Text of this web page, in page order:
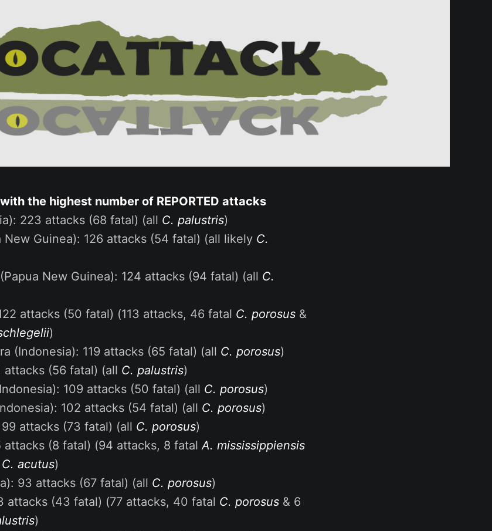
the highest number of REPORTED attacks
223 attacks (68 fatal) (all C. palustris)
New Guinea): 126 attacks (54 fatal) (all likely C.
New Guinea): 124 attacks (94 fatal) (all C.
attacks (50 fatal) (113 attacks, 46 fatal C. porosus &
)
(Indonesia): 119 attacks (65 fatal) (all C. porosus)
attacks (56 fatal) (all C. palustris)
109 attacks (50 fatal) (all C. porosus)
102 attacks (54 fatal) (all C. porosus)
attacks (73 fatal) (all C. porosus)
attacks (8 fatal) (94 attacks, 8 fatalA. mississippiensis
C. acutus)
93 attacks (67 fatal) (all C. porosus)
attacks (43 fatal) (77 attacks, 40 fatal C. porosus & 6
)